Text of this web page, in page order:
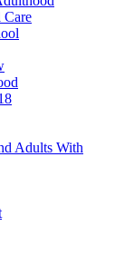
Care
Adults With